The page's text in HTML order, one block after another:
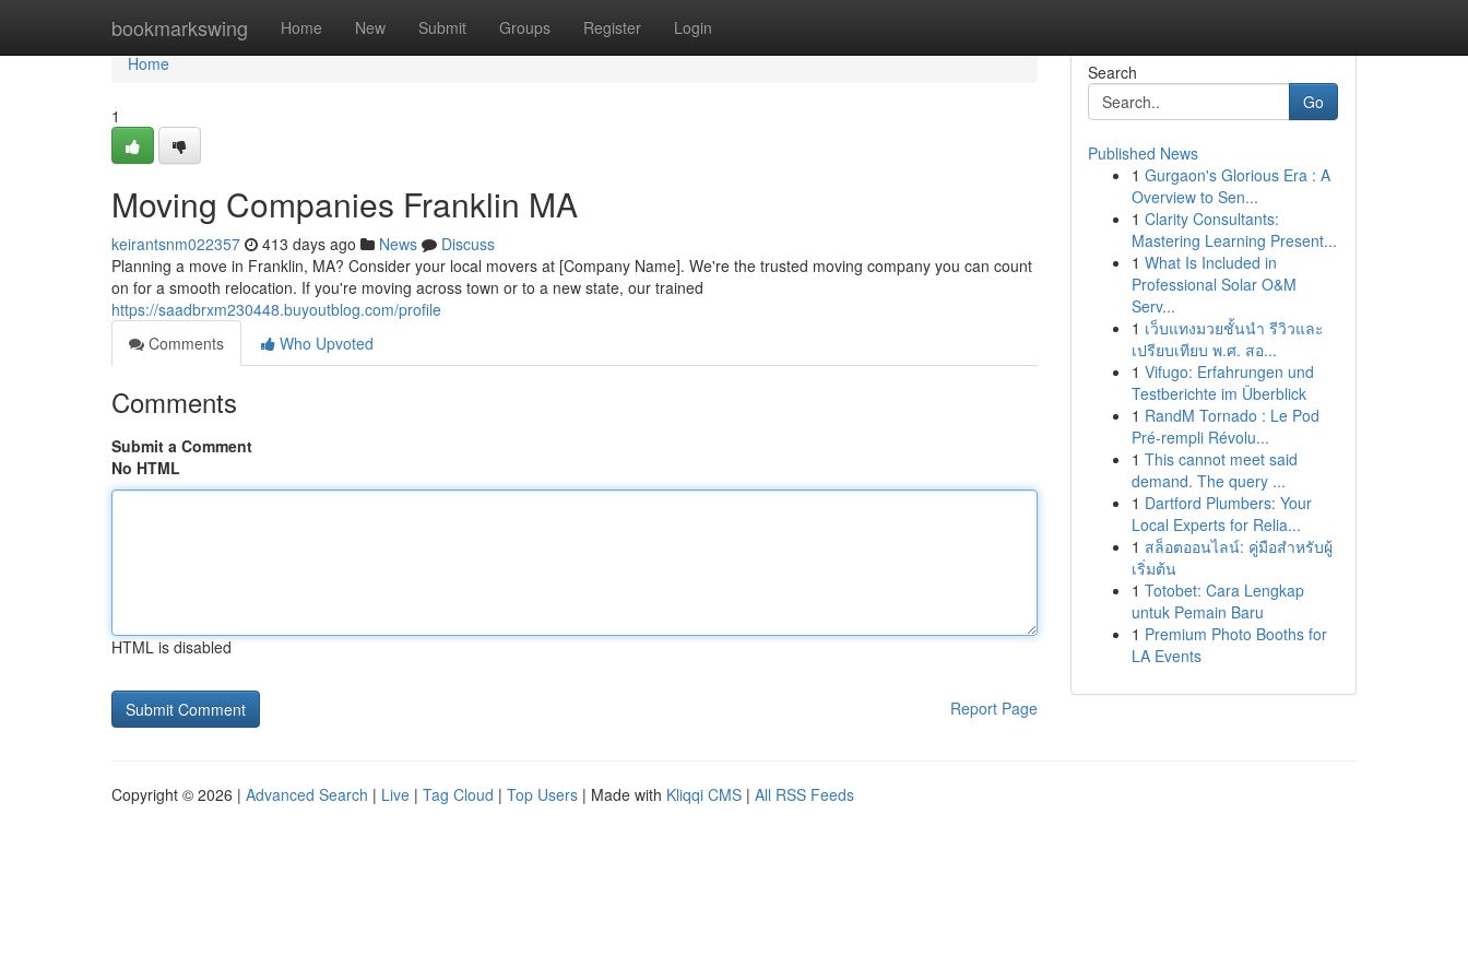
bookmarkswing Home New Submit Groups Register Login
Home
Home
1
Moving Companies Franklin MA
keirantsnm022357 413 days ago News
Discuss
Planning a move in Franklin, MA? Consider your local movers at [Company Name]. We're the trusted moving company you can count
on for a smooth relocation. If you're moving across town or to a new state, our trained
https://saadbrxm230448.buyoutblog.com/profile
Comments
Who Upvoted
Comments
Submit a Comment
No HTML
HTML is disabled
Report Page
Search
Go
Published News
1 Gurgaon's Glorious Era : A
Overview to Sen...
1 Clarity Consultants:
Mastering Learning Present...
1 What Is Included in
Professional Solar O&M
Serv...
1 เว็บแทงมวยชั้นนำ รีวิวและ
เปรียบเทียบ พ.ศ. สอ...
1 Vifugo: Erfahrungen und
Testberichte im Überblick
1 RandM Tornado : Le Pod
Pré-rempli Révolu...
1 This cannot meet said
demand. The query ...
1 Dartford Plumbers: Your
Local Experts for Relia...
1 สล็อตออนไลน์: คู่มือสำหรับผู้
เริ่มต้น
1 Totobet: Cara Lengkap
untuk Pemain Baru
1 Premium Photo Booths for
LA Events
Copyright © 2026 | Advanced Search | Live | Tag Cloud | Top Users | Made with Kliqqi CMS | All RSS Feeds